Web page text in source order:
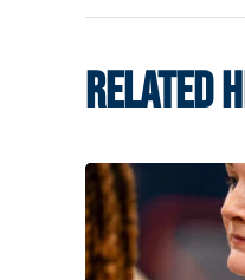
RELATED